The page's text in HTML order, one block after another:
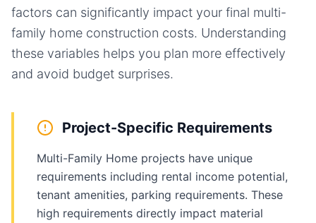
factors can significantly impact your final multi-
family home construction costs. Understanding
these variables helps you plan more effectively
and avoid budget surprises.
Project-Specific Requirements
Multi-Family Home projects have unique
requirements including rental income potential,
tenant amenities, parking requirements. These
high requirements directly impact material